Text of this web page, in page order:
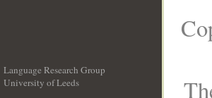
Language Research Group
University of Leeds